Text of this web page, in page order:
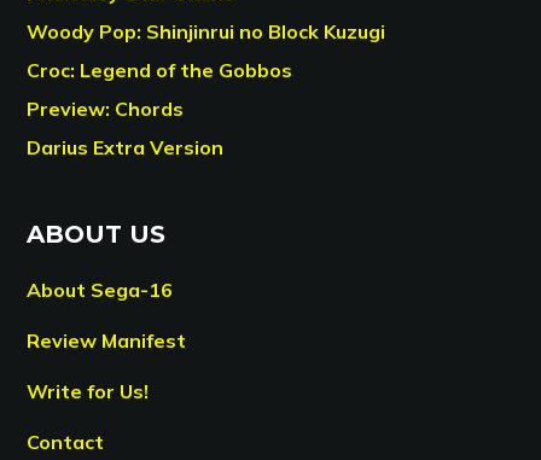
Woody Pop: Shinjinrui no Block Kuzugi
Croc: Legend of the Gobbos
Preview: Chords
Darius Extra Version
ABOUT US
About Sega-16
Review Manifest
Write for Us!
Contact